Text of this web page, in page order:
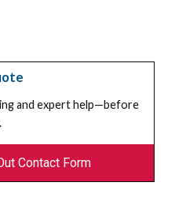
and expert help—before
Contact Form